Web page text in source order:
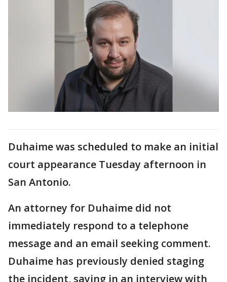
Duhaime was scheduled to make an initial
court appearance Tuesday afternoon in
San Antonio.
An attorney for Duhaime did not
immediately respond to a telephone
message and an email seeking comment.
Duhaime has previously denied staging
the incident, saying in an interview with